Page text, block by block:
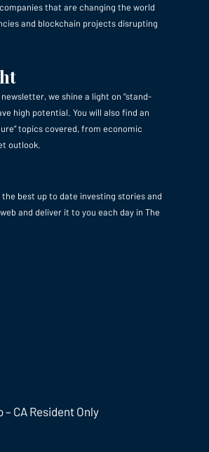
that are changing the world
and blockchain projects disrupting
we shine a light on “stand-
high potential. You will also find an
topics covered, from economic
outlook.
best up to date investing stories and
and deliver it to you each day in The
– CA Resident Only